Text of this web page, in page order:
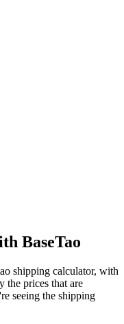
BaseTao
shipping calculator, with
the prices that are
seeing the shipping